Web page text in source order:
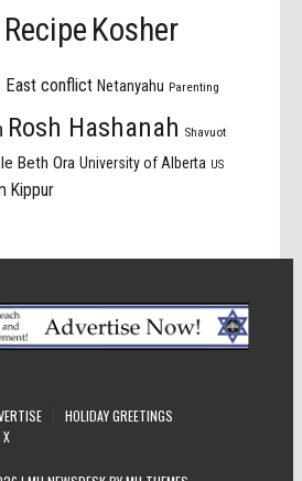
Kosher
East conflict Netanyahu Parenting
Rosh Hashanah Shavuot
Beth Ora University of Alberta US
Kippur
HOLIDAY GREETINGS